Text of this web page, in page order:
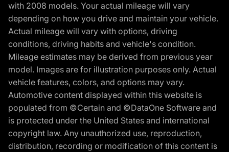
with 2008 models. Your actual mileage will vary
depending on how you drive and maintain your vehicle.
Actual mileage will vary with options, driving
conditions, driving habits and vehicle's condition.
Mileage estimates may be derived from previous year
model. Images are for illustration purposes only. Actual
vehicle features, colors, and options may vary.
Automotive content displayed within this website is
populated from ©Certain and ©DataOne Software and
is protected under the United States and international
copyright law. Any unauthorized use, reproduction,
distribution, recording or modification of this content is